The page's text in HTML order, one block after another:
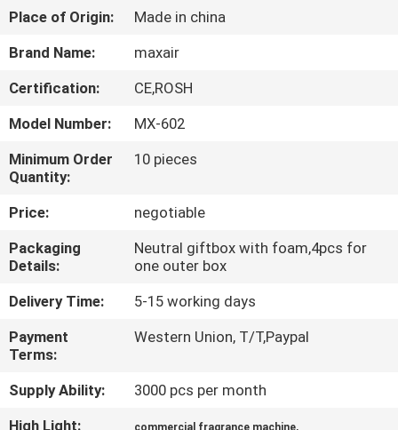
ABOUT
US
FACTORY
TOUR
QUALITY
CONTROL
CONTACT
US
REQUEST
A QUOTE
Place of Origin:
Made in china
Brand Name:
maxair
Certification:
CE,ROSH
Model Number:
MX-602
Minimum Order
Quantity:
10 pieces
Price:
negotiable
Packaging
Details:
Neutral giftbox with foam,4pcs for
one outer box
Delivery Time:
5-15 working days
Payment
Terms:
Western Union, T/T,Paypal
Supply Ability:
3000 pcs per month
High Light:
,